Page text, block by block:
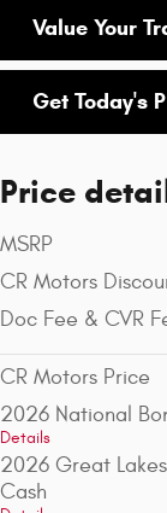
Value Your
Get Today's
Price
MSRP
CR Motors
Doc Fee & CVR
CR Motors Price
2026 National
Details
2026 Great
Cash